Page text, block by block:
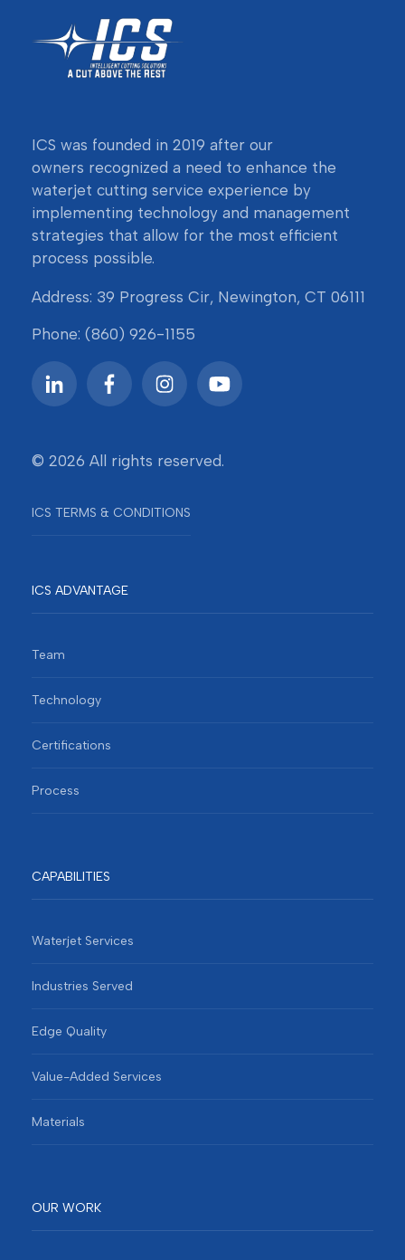
ICS was founded in 2019 after our
owners recognized a need to enhance the
waterjet cutting service experience by
implementing technology and management
strategies that allow for the most efficient
process possible.
Address: 39 Progress Cir, Newington, CT 06111
Phone: (860) 926-1155
© 2026 All rights reserved.
ICS TERMS & CONDITIONS
ICS ADVANTAGE
Team
Technology
Certifications
Process
CAPABILITIES
Waterjet Services
Industries Served
Edge Quality
Value-Added Services
Materials
OUR WORK